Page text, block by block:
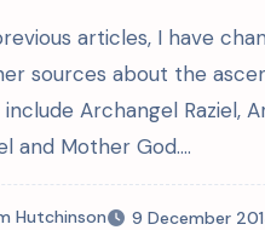
articles, I have
sources about the
include Archangel Raziel,
and Mother God.…
Hutchinson 9 December